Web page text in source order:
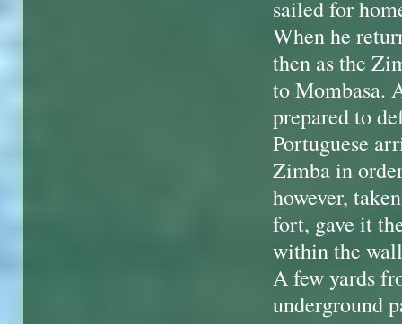
sailed for
When he
then as the
to Mombasa.
prepared to
Portuguese
Zimba in
however,
fort, gave it
within the
A few yards
underground